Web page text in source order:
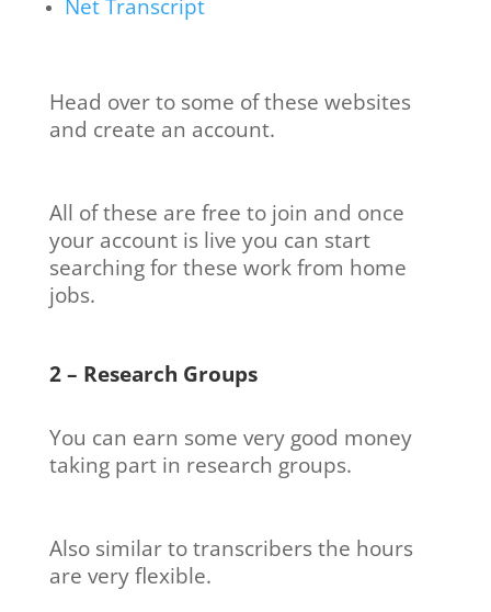
Net Transcript
Head over to some of these websites
and create an account.
All of these are free to join and once
your account is live you can start
searching for these work from home
jobs.
2 – Research Groups
You can earn some very good money
taking part in research groups.
Also similar to transcribers the hours
are very flexible.